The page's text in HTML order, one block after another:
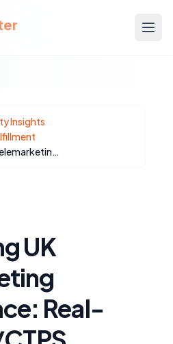
Insights
Optimizing UK Telemarketing Compliance: Real-time TPS/CTPS Integration for HubSpot
UK
Real-